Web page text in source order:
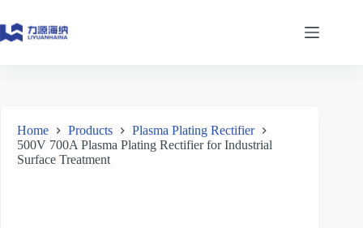
to
content
Home Products
Plasma Plating Rectifier
500V 700A Plasma Plating Rectifier for Industrial
Surface Treatment